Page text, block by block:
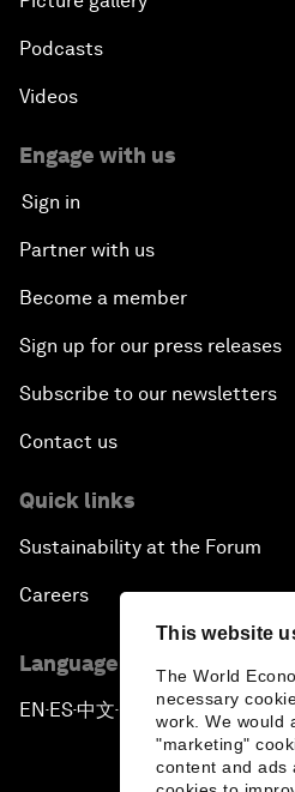
This website
The World
necessary
work. We would
"marketing"
content and ads
Podcasts
Videos
Engage with us
Sign in
Partner with us
Become a member
Sign up for our press releases
Subscribe to our newsletters
Contact us
Quick links
Sustainability at the Forum
Careers
Language editions
EN ▪ ES▪中文▪ 日本語